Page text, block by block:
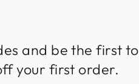
and be the first to
your first order.